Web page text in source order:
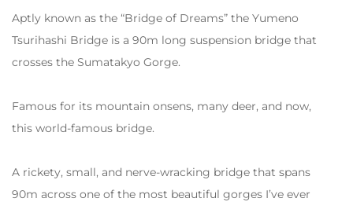
Aptly known as the “Bridge of Dreams” the Yumeno
Tsurihashi Bridge is a 90m long suspension bridge that
crosses the Sumatakyo Gorge.
Famous for its mountain onsens, many deer, and now,
this world-famous bridge.
A rickety, small, and nerve-wracking bridge that spans
90m across one of the most beautiful gorges I’ve ever